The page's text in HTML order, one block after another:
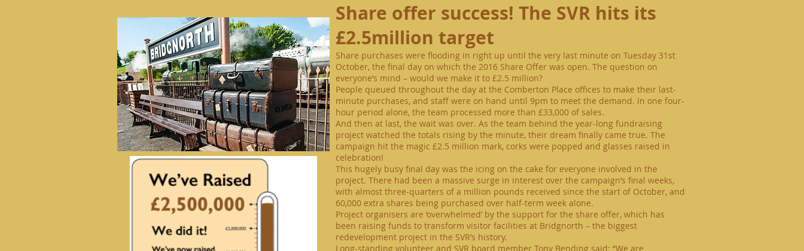
Share offer success! The SVR hits its
£2.5million target
Share purchases were flooding in right up until the very last minute on Tuesday 31st
October, the final day on which the 2016 Share Offer was open. The question on
everyone’s mind – would we make it to £2.5 million?
People queued throughout the day at the Comberton Place offices to make their last-
minute purchases, and staff were on hand until 9pm to meet the demand. In one four-
hour period alone, the team processed more than £33,000 of sales.
And then at last, the wait was over. As the team behind the year-long fundraising
project watched the totals rising by the minute, their dream finally came true. The
campaign hit the magic £2.5 million mark, corks were popped and glasses raised in
celebration!
This hugely busy final day was the icing on the cake for everyone involved in the
project. There had been a massive surge in interest over the campaign’s final weeks,
with almost three-quarters of a million pounds received since the start of October, and
60,000 extra shares being purchased over half-term week alone.
Project organisers are ‘overwhelmed’ by the support for the share offer, which has
been raising funds to transform visitor facilities at Bridgnorth – the biggest
redevelopment project in the SVR’s history.
Long-standing volunteer and SVR board member Tony Bending said: “We are